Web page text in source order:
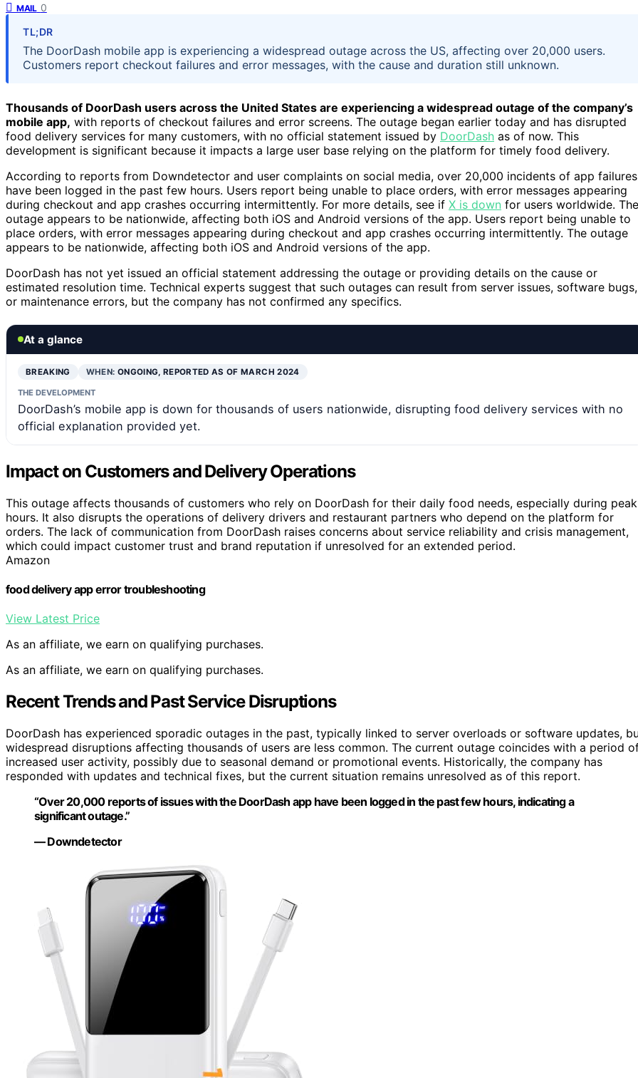
MAIL 0
TL;DR
The DoorDash mobile app is experiencing a widespread outage across the US, affecting over 20,000 users.
Customers report checkout failures and error messages, with the cause and duration still unknown.
Thousands of DoorDash users across the United States are experiencing a widespread outage of the company’s
mobile app, with reports of checkout failures and error screens. The outage began earlier today and has disrupted
food delivery services for many customers, with no official statement issued by DoorDash as of now. This
development is significant because it impacts a large user base relying on the platform for timely food delivery.
According to reports from Downdetector and user complaints on social media, over 20,000 incidents of app failures
have been logged in the past few hours. Users report being unable to place orders, with error messages appearing
during checkout and app crashes occurring intermittently. For more details, see if X is down for users worldwide. The
outage appears to be nationwide, affecting both iOS and Android versions of the app. Users report being unable to
place orders, with error messages appearing during checkout and app crashes occurring intermittently. The outage
appears to be nationwide, affecting both iOS and Android versions of the app.
DoorDash has not yet issued an official statement addressing the outage or providing details on the cause or
estimated resolution time. Technical experts suggest that such outages can result from server issues, software bugs,
or maintenance errors, but the company has not confirmed any specifics.
At a glance
BREAKING WHEN: ONGOING, REPORTED AS OF MARCH 2024
THE DEVELOPMENT
DoorDash’s mobile app is down for thousands of users nationwide, disrupting food delivery services with no
official explanation provided yet.
Impact on Customers and Delivery Operations
This outage affects thousands of customers who rely on DoorDash for their daily food needs, especially during peak
hours. It also disrupts the operations of delivery drivers and restaurant partners who depend on the platform for
orders. The lack of communication from DoorDash raises concerns about service reliability and crisis management,
which could impact customer trust and brand reputation if unresolved for an extended period.
Amazon
food delivery app error troubleshooting
View Latest Price
As an affiliate, we earn on qualifying purchases.
As an affiliate, we earn on qualifying purchases.
Recent Trends and Past Service Disruptions
DoorDash has experienced sporadic outages in the past, typically linked to server overloads or software updates,
widespread disruptions affecting thousands of users are less common. The current outage coincides with a period
increased user activity, possibly due to seasonal demand or promotional events. Historically, the company has
responded with updates and technical fixes, but the current situation remains unresolved as of this report.
“Over 20,000 reports of issues with the DoorDash app have been logged in the past few hours, indicating a
significant outage.”
— Downdetector